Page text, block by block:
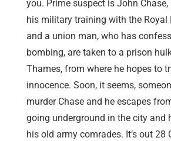
you. Prime suspect is John
his military training with the Royal
and a union man, who has
bombing, are taken to a prison
Thames, from where he hopes to
innocence. Soon, it seems,
murder Chase and he escapes
going underground in the city and
his old army comrades. It’s out 28